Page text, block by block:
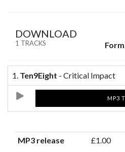
DOWNLOAD
1 TRACKS
1. Ten9Eight - Critical Impact
MP3
MP3 release £1.00